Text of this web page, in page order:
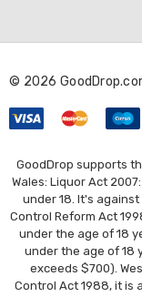
d
e
s
s
© 2026
GoodDrop supports
Wales: Liquor Act
under 18. It's
Control Reform Act
under the age of 18
under the age of 18
exceeds $700).
Control Act 1988, it is